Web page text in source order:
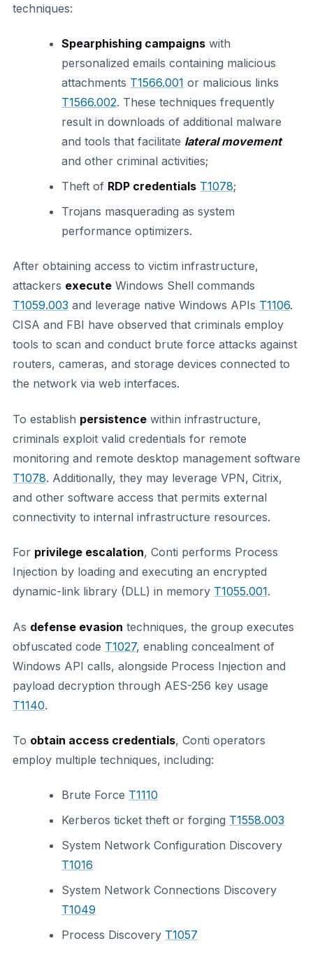
techniques:
Spearphishing campaigns with
personalized emails containing malicious
attachments T1566.001 or malicious links
T1566.002. These techniques frequently
result in downloads of additional malware
and tools that facilitate lateral movement
and other criminal activities;
Theft of RDP credentials T1078;
Trojans masquerading as system
performance optimizers.
After obtaining access to victim infrastructure,
attackers execute Windows Shell commands
T1059.003 and leverage native Windows APIs T1106.
CISA and FBI have observed that criminals employ
tools to scan and conduct brute force attacks against
routers, cameras, and storage devices connected to
the network via web interfaces.
To establish persistence within infrastructure,
criminals exploit valid credentials for remote
monitoring and remote desktop management software
T1078. Additionally, they may leverage VPN, Citrix,
and other software access that permits external
connectivity to internal infrastructure resources.
For privilege escalation, Conti performs Process
Injection by loading and executing an encrypted
dynamic-link library (DLL) in memory T1055.001.
As defense evasion techniques, the group executes
obfuscated code T1027, enabling concealment of
Windows API calls, alongside Process Injection and
payload decryption through AES-256 key usage
T1140.
To obtain access credentials, Conti operators
employ multiple techniques, including:
Brute Force T1110
Kerberos ticket theft or forging T1558.003
System Network Configuration Discovery
T1016
System Network Connections Discovery
T1049
Process Discovery T1057